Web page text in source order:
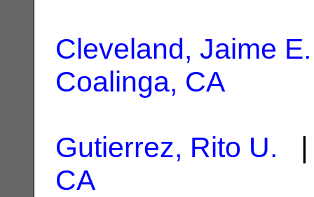
Cleveland, Jaime E.
Coalinga, CA
Gutierrez, Rito U. |
CA